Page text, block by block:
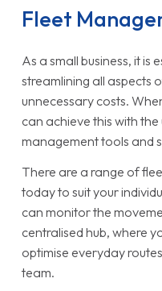
Fleet
As a small business, it is
streamlining all aspects
unnecessary costs.
can achieve this with
management tools and
There are a range of
today to suit your
can monitor the
centralised hub, where
optimise everyday
team.